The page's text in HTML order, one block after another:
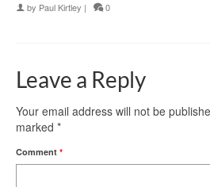
by Paul Kirtley | 0
Leave a Reply
Your email address will not be
marked *
Comment *